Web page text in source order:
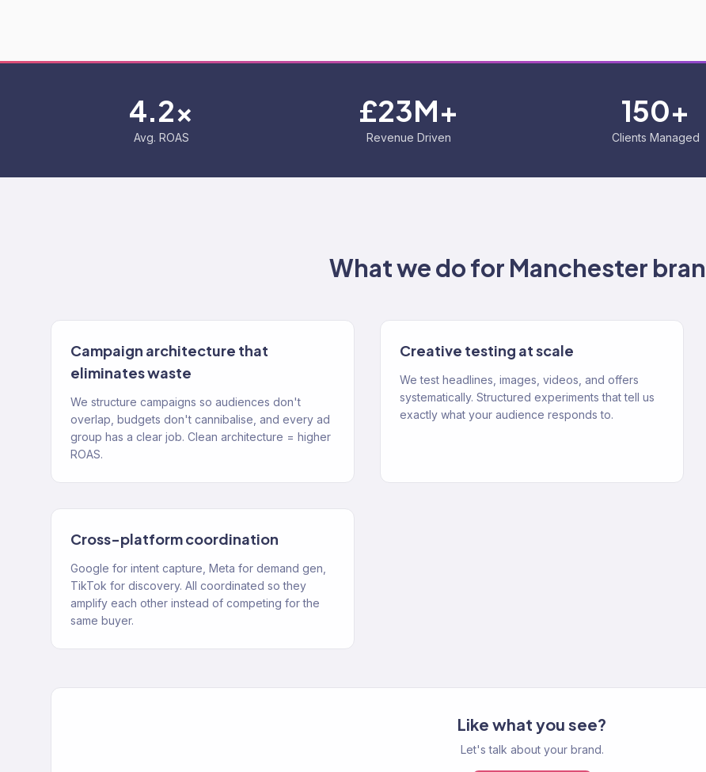
4.2x
Avg. ROAS
£23M+
Revenue Driven
150+
Clients Managed
What we do for Manchester
Campaign architecture that
eliminates waste
We structure campaigns so audiences don't
overlap, budgets don't cannibalise, and every ad
group has a clear job. Clean architecture = higher
ROAS.
Creative testing at scale
We test headlines, images, videos, and offers
systematically. Structured experiments that tell us
exactly what your audience responds to.
Cross-platform coordination
Google for intent capture, Meta for demand gen,
TikTok for discovery. All coordinated so they
amplify each other instead of competing for the
same buyer.
Like what you see?
Let's talk about your brand.